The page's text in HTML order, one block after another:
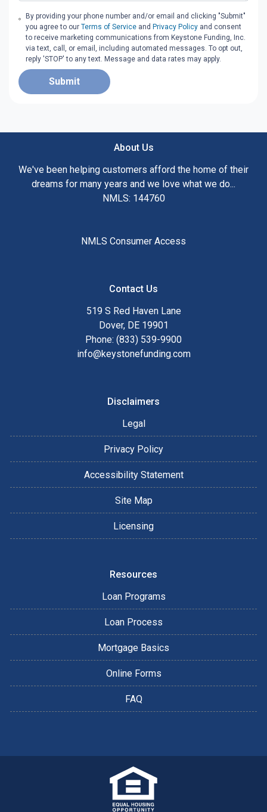
By providing your phone number and/or email and clicking "Submit"
you agree to ourTerms of Service and Privacy Policy and consent
to receive marketing communications from Keystone Funding, Inc.
via text, call, or email, including automated messages. To opt out,
reply 'STOP' to any text. Message and data rates may apply.
Submit
About Us
We've been helping customers afford the home of their
dreams for many years and we love what we do...
NMLS: 144760
NMLS Consumer Access
Contact Us
519 S Red Haven Lane
Dover, DE 19901
Phone: (833) 539-9900
info@keystonefunding.com
Disclaimers
Legal
Privacy Policy
Accessibility Statement
Site Map
Licensing
Resources
Loan Programs
Loan Process
Mortgage Basics
Online Forms
FAQ